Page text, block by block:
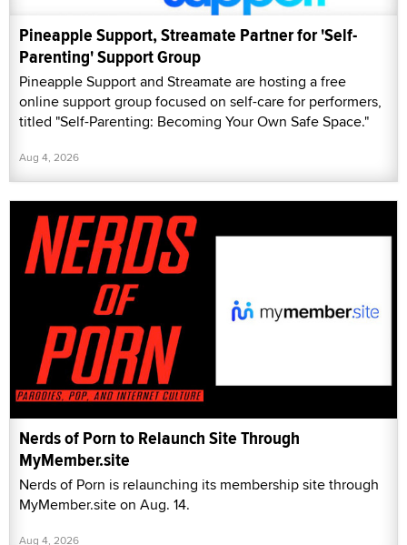
Pineapple Support, Streamate Partner for 'Self-
Parenting' Support Group
Pineapple Support and Streamate are hosting a free
online support group focused on self-care for performers,
titled "Self-Parenting: Becoming Your Own Safe Space."
Aug 4, 2026
Nerds of Porn to Relaunch Site Through
MyMember.site
Nerds of Porn is relaunching its membership site through
MyMember.site on Aug. 14.
Aug 4, 2026